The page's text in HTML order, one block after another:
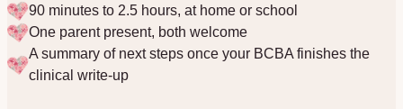
90 minutes to 2.5 hours, at home or school
One parent present, both welcome
A summary of next steps once your BCBA finishes the
clinical write-up